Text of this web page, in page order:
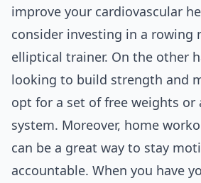
improve your cardiovascular
consider investing in a rowing
elliptical trainer. On the other
looking to build strength and
opt for a set of free weights or
system. Moreover, home
can be a great way to stay
accountable. When you have